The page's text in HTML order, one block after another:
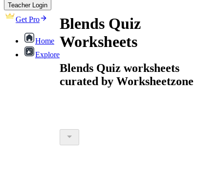
Teacher Login
Get Pro
Home
Explore
Blends Quiz
Worksheets
Blends Quiz worksheets
curated by Worksheetzone